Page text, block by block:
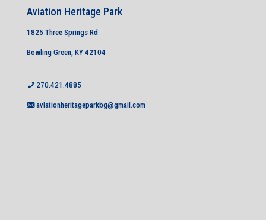
Aviation Heritage Park
1825 Three Springs Rd
Bowling Green, KY 42104
270.421.4885
aviationheritageparkbg@gmail.com